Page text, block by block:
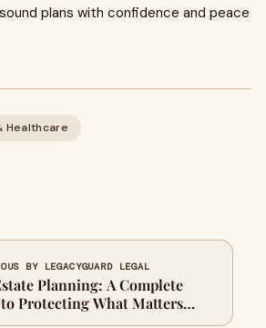
plans with confidence and peace
Healthcare
BY LEGACYGUARD LEGAL
Planning: A Complete
Protecting What Matters